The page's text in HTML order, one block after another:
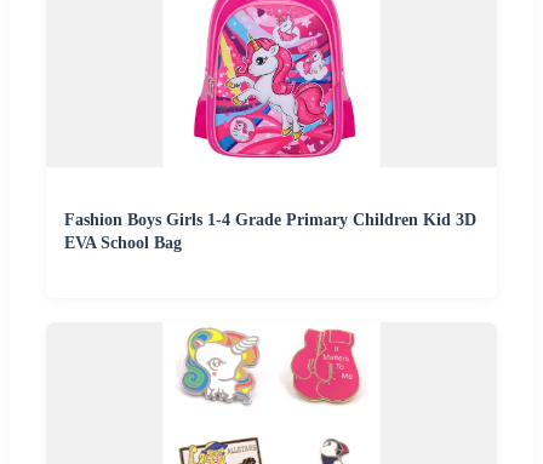
Fashion Boys Girls 1-4 Grade Primary Children Kid 3D
EVA School Bag